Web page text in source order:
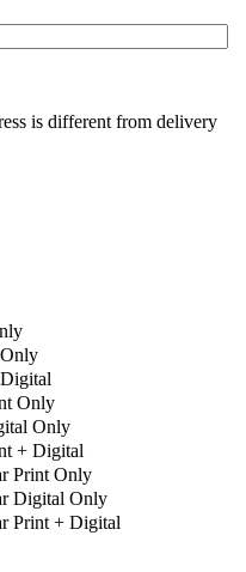
is different from delivery
Only
Only
+ Digital
Print Only
Digital Only
Print + Digital